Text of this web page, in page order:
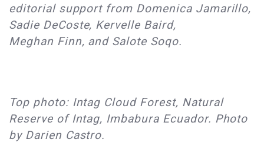
editorial support from Domenica Jamarillo,
Sadie DeCoste, Kervelle Baird,
Meghan Finn, and Salote Soqo.
Top photo: Intag Cloud Forest, Natural
Reserve of Intag, Imbabura Ecuador. Photo
by Darien Castro.